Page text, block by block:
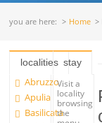
you are here: Home
localities
Abruzzo
Apulia
Basilicata
stay
Visit a
locality
browsing
the